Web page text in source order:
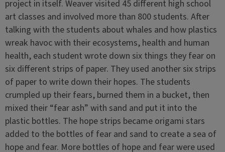
project in itself. Weaver visited 45 different high school
art classes and involved more than 800 students. After
talking with the students about whales and how plastics
wreak havoc with their ecosystems, health and human
health, each student wrote down six things they fear on
six different strips of paper. They used another six strips
of paper to write down their hopes. The students
crumpled up their fears, burned them in a bucket, then
mixed their “fear ash” with sand and put it into the
plastic bottles. The hope strips became origami stars
added to the bottles of fear and sand to create a sea of
hope and fear. More bottles of hope and fear were used